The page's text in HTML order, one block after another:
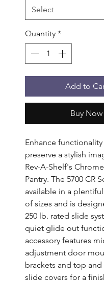
Quantity *
Add to
Buy Now
Enhance functionality
preserve a stylish
Rev-A-Shelf's
Pantry. The 5700 CR
available in a
of sizes and is
250 lb. rated slide
quiet glide out
accessory features
adjustment door
brackets and top
slide covers for a